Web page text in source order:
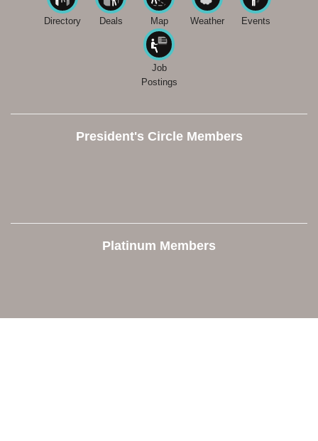
Directory Deals Map Weather Events
Job
Postings
President's Circle Members
Platinum Members